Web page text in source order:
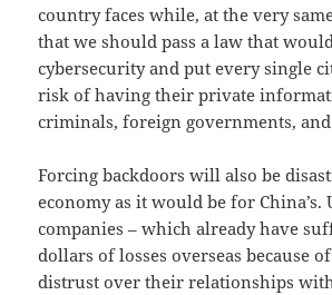
country faces while, at the very
that we should pass a law that
cybersecurity and put every single
risk of having their private
criminals, foreign governments,
Forcing backdoors will also be
economy as it would be for China’s.
companies – which already have
dollars of losses overseas because
distrust over their relationships